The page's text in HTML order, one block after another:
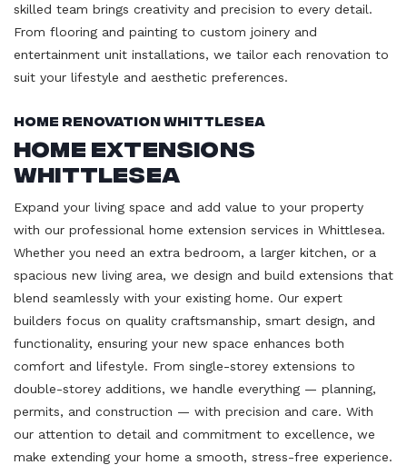
skilled team brings creativity and precision to every detail.
From flooring and painting to custom joinery and
entertainment unit installations, we tailor each renovation to
suit your lifestyle and aesthetic preferences.
Home Renovation Whittlesea
Home Extensions
Whittlesea
Expand your living space and add value to your property
with our professional home extension services in Whittlesea.
Whether you need an extra bedroom, a larger kitchen, or a
spacious new living area, we design and build extensions that
blend seamlessly with your existing home. Our expert
builders focus on quality craftsmanship, smart design, and
functionality, ensuring your new space enhances both
comfort and lifestyle. From single-storey extensions to
double-storey additions, we handle everything — planning,
permits, and construction — with precision and care. With
our attention to detail and commitment to excellence, we
make extending your home a smooth, stress-free experience.